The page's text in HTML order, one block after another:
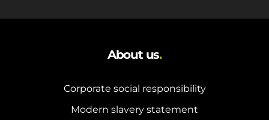
About us.
Corporate social responsibility
Modern slavery statement